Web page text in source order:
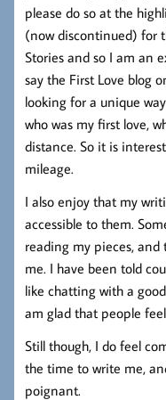
please do so at the
(now discontinued) for
Stories and so I am an
say the First Love blog
looking for a unique
who was my first love,
distance. So it is
mileage.
I also enjoy that my
accessible to them.
reading my pieces,
me. I have been told
like chatting with a
am glad that people
Still though, I do feel
the time to write me,
poignant.